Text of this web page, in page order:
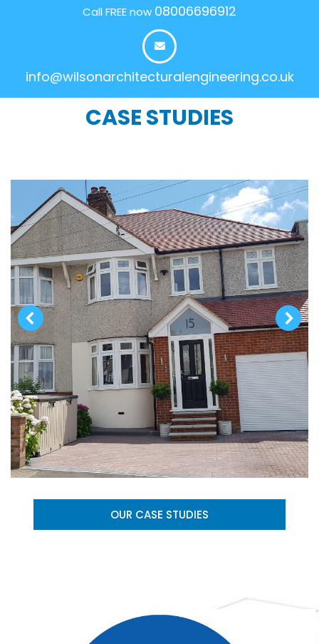
Call FREE now 08006696912
info@wilsonarchitecturalengineering.co.uk
CASE STUDIES
OUR CASE STUDIES